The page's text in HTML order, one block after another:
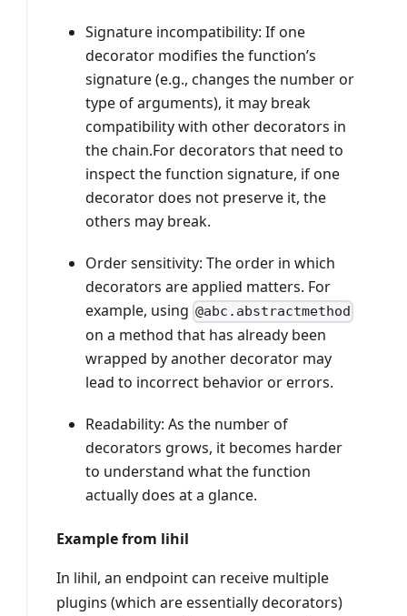
Signature incompatibility: If one
decorator modifies the function’s
signature (e.g., changes the number or
type of arguments), it may break
compatibility with other decorators in
the chain.For decorators that need to
inspect the function signature, if one
decorator does not preserve it, the
others may break.
Order sensitivity: The order in which
decorators are applied matters. For
example, using @abc.abstractmethod
on a method that has already been
wrapped by another decorator may
lead to incorrect behavior or errors.
Readability: As the number of
decorators grows, it becomes harder
to understand what the function
actually does at a glance.
Example from lihil
In lihil, an endpoint can receive multiple
plugins (which are essentially decorators)